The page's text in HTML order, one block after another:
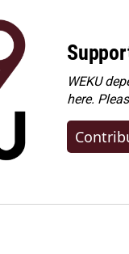
WEKU
here.